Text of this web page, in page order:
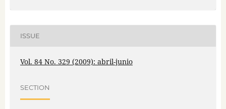
ISSUE
Vol. 84 No. 329 (2009): abril-junio
SECTION